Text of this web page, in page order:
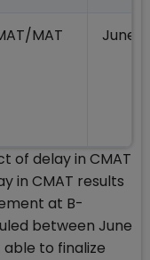
MAT June/
of delay in CMAT
in CMAT results
at B-
between June
able to finalize